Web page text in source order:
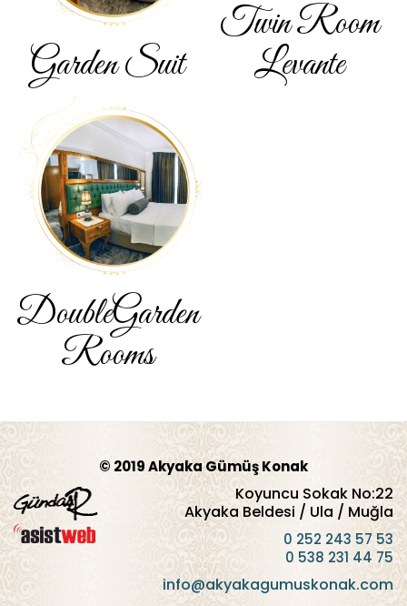
GardenSuit
Twin Room
Levante
DoubleGarden
Rooms
© 2019 Akyaka Gümüş Konak
Koyuncu Sokak No:22
Akyaka Beldesi / Ula / Muğla
0 252 243 57 53
0 538 231 44 75
info@akyakagumuskonak.com